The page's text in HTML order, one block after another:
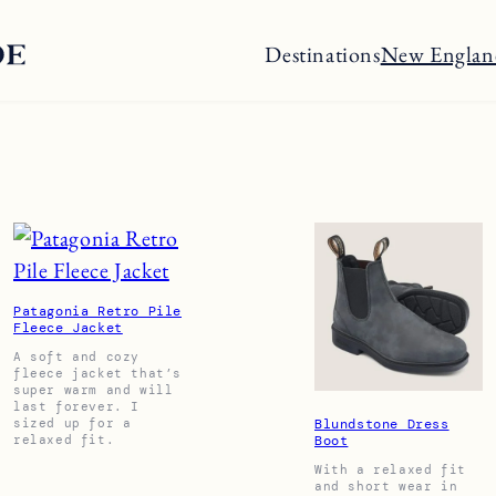
DestinationsNew
Patagonia Retro Pile
Fleece Jacket
A soft and cozy
fleece jacket that’s
super warm and will
last forever. I
sized up for a
relaxed fit.
Blundstone Dress
Boot
With a relaxed fit
and short wear in